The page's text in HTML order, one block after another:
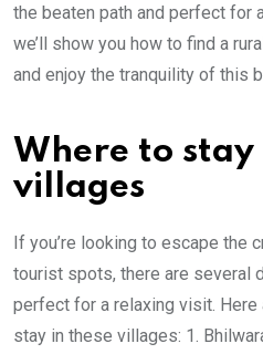
the beaten path and perfect for
we’ll show you how to find a
and enjoy the tranquility of this
Where to stay
villages
If you’re looking to escape the
tourist spots, there are several
perfect for a relaxing visit.
stay in these villages: 1.